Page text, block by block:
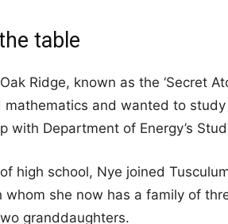
table
Ridge, known as the ‘Secret
mathematics and wanted to
with Department of Energy’s
high school, Nye joined
she now has a family of
granddaughters.